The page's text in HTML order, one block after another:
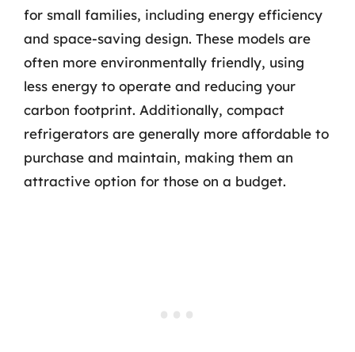
for small families, including energy efficiency
and space-saving design. These models are
often more environmentally friendly, using
less energy to operate and reducing your
carbon footprint. Additionally, compact
refrigerators are generally more affordable to
purchase and maintain, making them an
attractive option for those on a budget.